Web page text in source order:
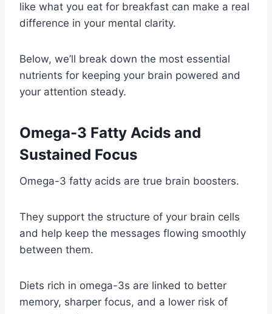
like what you eat for breakfast can make a real
difference in your mental clarity.
Below, we’ll break down the most essential
nutrients for keeping your brain powered and
your attention steady.
Omega-3 Fatty Acids and
Sustained Focus
Omega-3 fatty acids are true brain boosters.
They support the structure of your brain cells
and help keep the messages flowing smoothly
between them.
Diets rich in omega-3s are linked to better
memory, sharper focus, and a lower risk of